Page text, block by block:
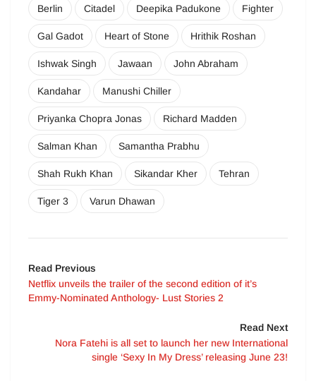
Berlin Citadel Deepika Padukone Fighter
Gal Gadot Heart of Stone Hrithik Roshan
Ishwak Singh Jawaan John Abraham
Kandahar Manushi Chiller
Priyanka Chopra Jonas Richard Madden
Salman Khan Samantha Prabhu
Shah Rukh Khan Sikandar Kher Tehran
Tiger 3 Varun Dhawan
Read Previous
Netflix unveils the trailer of the second edition of it’s
Emmy-Nominated Anthology- Lust Stories 2
Read Next
Nora Fatehi is all set to launch her new International
single ‘Sexy In My Dress’ releasing June 23!